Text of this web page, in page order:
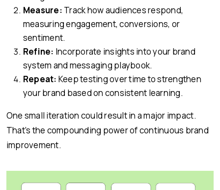
Measure: Track how audiences respond,
measuring engagement, conversions, or
sentiment.
Refine: Incorporate insights into your brand
system and messaging playbook.
Repeat: Keep testing over time to strengthen
your brand based on consistent learning.
One small iteration could result in a major impact.
That’s the compounding power of continuous brand
improvement.